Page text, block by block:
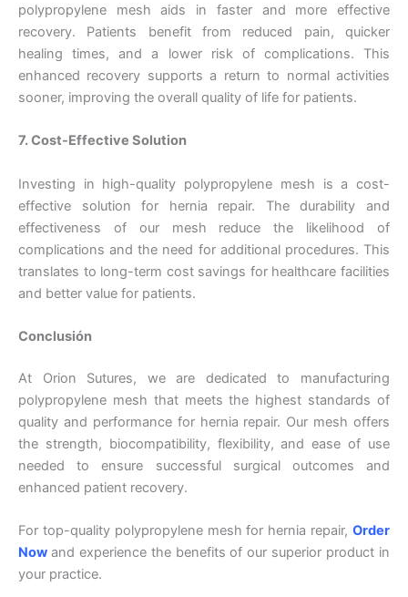
País
Nombre De Empresa
Tu mensaje
Enviar
polypropylene mesh aids in faster and more effective
recovery. Patients benefit from reduced pain, quicker
healing times, and a lower risk of complications. This
enhanced recovery supports a return to normal activities
sooner, improving the overall quality of life for patients.
7. Cost-Effective Solution
Investing in high-quality polypropylene mesh is a cost-
effective solution for hernia repair. The durability and
effectiveness of our mesh reduce the likelihood of
complications and the need for additional procedures. This
translates to long-term cost savings for healthcare facilities
and better value for patients.
Conclusión
At Orion Sutures, we are dedicated to manufacturing
polypropylene mesh that meets the highest standards of
quality and performance for hernia repair. Our mesh offers
the strength, biocompatibility, flexibility, and ease of use
needed to ensure successful surgical outcomes and
enhanced patient recovery.
For top-quality polypropylene mesh for hernia repair, Order
Now and experience the benefits of our superior product in
your practice.